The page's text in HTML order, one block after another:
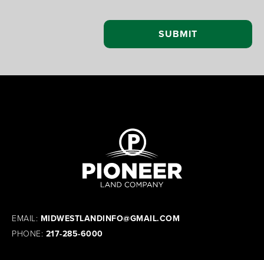
EMAIL: MIDWESTLANDINFO@GMAIL.COM
PHONE: 217-285-6000